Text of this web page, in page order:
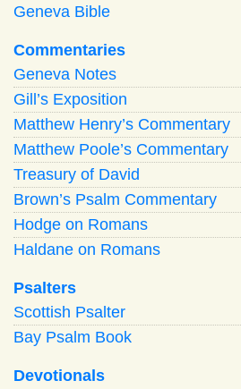
Geneva Bible
Commentaries
Geneva Notes
Gill’s Exposition
Matthew Henry’s Commentary
Matthew Poole’s Commentary
Treasury of David
Brown’s Psalm Commentary
Hodge on Romans
Haldane on Romans
Psalters
Scottish Psalter
Bay Psalm Book
Devotionals